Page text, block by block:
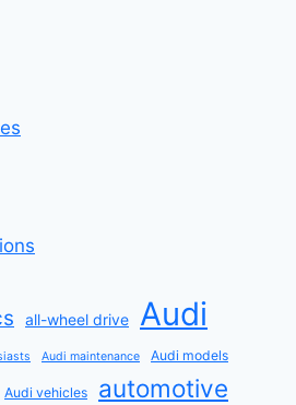
all-wheel drive Audi
Audi maintenance Audi models
Audi vehicles automotive